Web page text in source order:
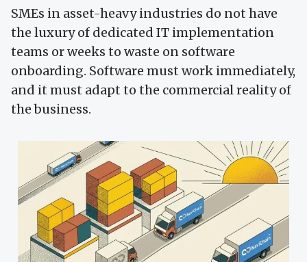
SMEs in asset-heavy industries do not have
the luxury of dedicated IT implementation
teams or weeks to waste on software
onboarding. Software must work immediately,
and it must adapt to the commercial reality of
the business.